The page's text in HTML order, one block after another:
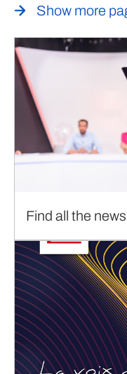
Show more
Find all the